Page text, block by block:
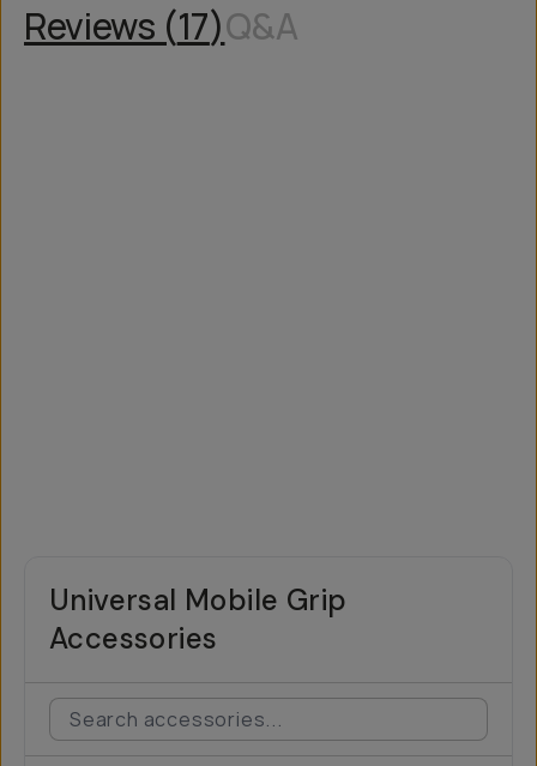
Reviews (17)Q&A
Universal Mobile Grip
Accessories